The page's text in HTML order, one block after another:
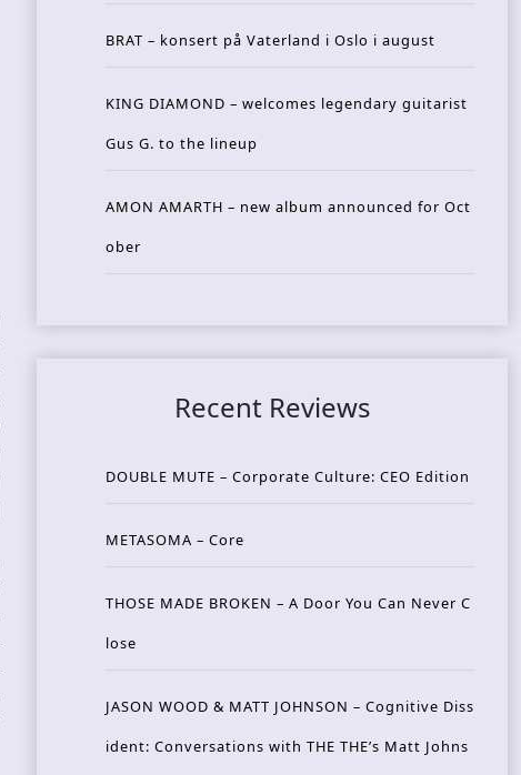
BRAT – konsert på Vaterland i Oslo i august
KING DIAMOND – welcomes legendary guitarist
Gus G. to the lineup
AMON AMARTH – new album announced for Oct
ober
Recent Reviews
DOUBLE MUTE – Corporate Culture: CEO Edition
METASOMA – Core
THOSE MADE BROKEN – A Door You Can Never C
lose
JASON WOOD & MATT JOHNSON – Cognitive Diss
ident: Conversations with THE THE’s Matt Johns